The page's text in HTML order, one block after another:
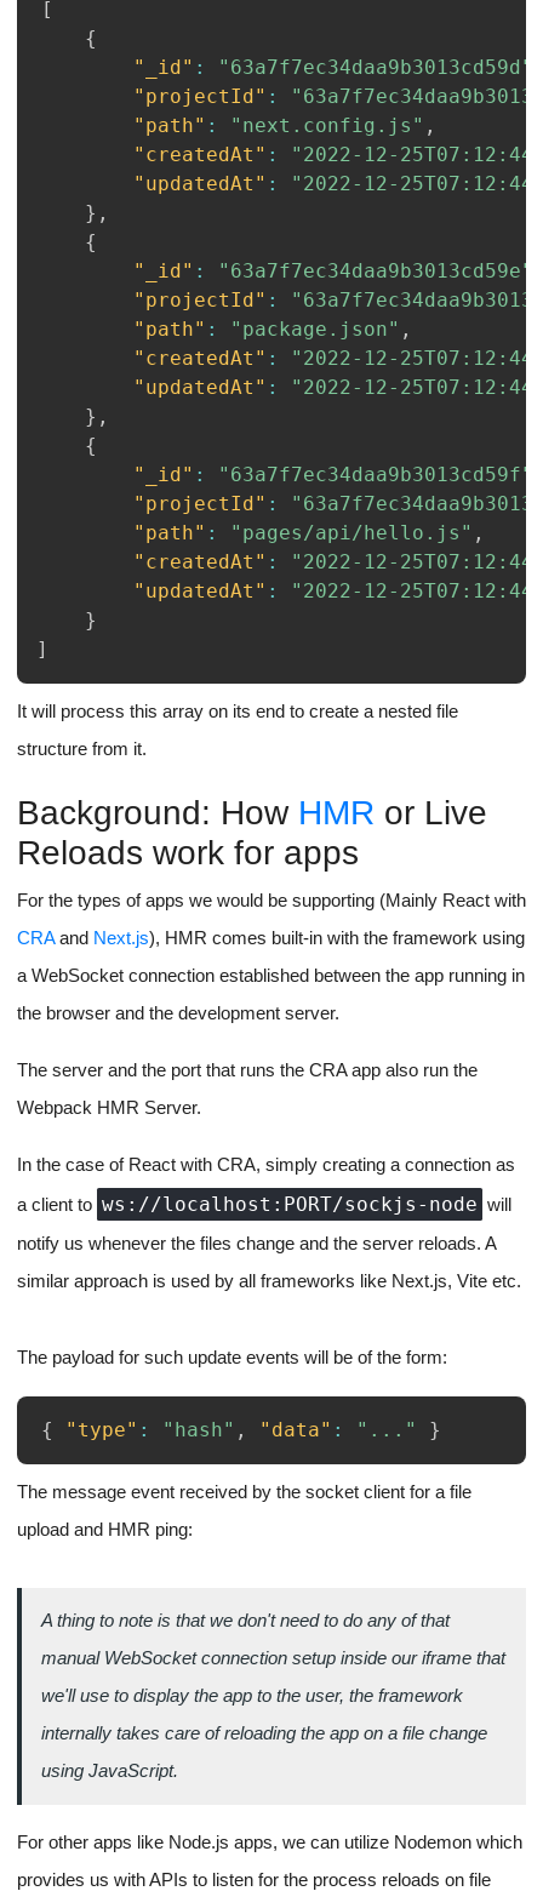
[
{
"_id" : "63a7f7ec34daa9b3013cd59d"
"projectId" :
"path" : "next.config.js" ,
"createdAt" :
"2022-12-
"updatedAt" :
"2022-12-
} ,
{
"_id" : "63a7f7ec34daa9b3013cd59e"
"projectId" :
"path" : "package.json" ,
"createdAt" :
"2022-12-
"updatedAt" :
"2022-12-
} ,
{
"_id" : "63a7f7ec34daa9b3013cd59f"
"projectId" :
"path" : "pages/api/hello.js" ,
"createdAt" :
"2022-12-
"updatedAt" :
"2022-12-
}
]
It will process this array on its end to create a nested file
structure from it.
Background: How HMR or Live
Reloads work for apps
For the types of apps we would be supporting (Mainly React with
CRAand Next.js), HMR comes built-in with the framework using
a WebSocket connection established between the app running in
the browser and the development server.
The server and the port that runs the CRA app also run the
Webpack HMR Server.
In the case of React with CRA, simply creating a connection as
a client to ws://localhost:PORT/sockjs-node will
notify us whenever the files change and the server reloads. A
similar approach is used by all frameworks like Next.js, Vite etc.
"type"
The message event received by the socket client for a file